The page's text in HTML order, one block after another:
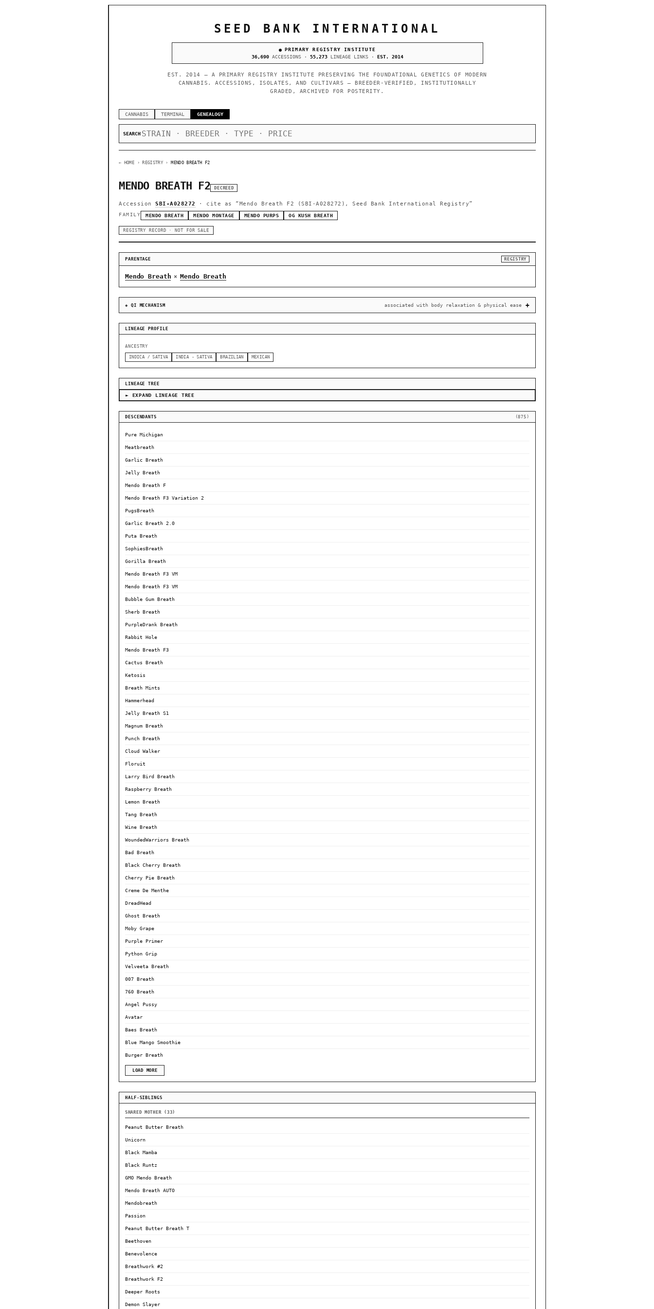
SEED BANK INTERNATIONAL
PRIMARY REGISTRY INSTITUTE
36,690ACCESSIONS · 55,273LINEAGE LINKS · EST. 2014
EST. 2014 — A PRIMARY REGISTRY INSTITUTE PRESERVING THE FOUNDATIONAL GENETICS OF MODERN
CANNABIS. ACCESSIONS, ISOLATES, AND CULTIVARS — BREEDER-VERIFIED, INSTITUTIONALLY
GRADED, ARCHIVED FOR POSTERITY.
CANNABIS TERMINAL GENEALOGY
SEARCH
← HOME › REGISTRY › MENDO BREATH F2
MENDO BREATH F2 DECREED
Accession SBI-A028272 · cite as “Mendo Breath F2 (SBI-A028272), Seed Bank International Registry”
FAMILY MENDO BREATH MENDO MONTAGE MENDO PURPS OG KUSH BREATH
REGISTRY RECORD · NOT FOR SALE
PARENTAGE REGISTRY
Mendo Breath × Mendo Breath
◈ QI MECHANISM associated with body relaxation & physical ease
LINEAGE PROFILE
ANCESTRY
INDICA / SATIVA INDIA - SATIVA BRAZILIAN MEXICAN
LINEAGE TREE
► EXPAND LINEAGE TREE
DESCENDANTS (875)
Pure Michigan
Meatbreath
Garlic Breath
Jelly Breath
Mendo Breath F
Mendo Breath F3 Variation 2
PugsBreath
Garlic Breath 2.0
Puta Breath
SophiesBreath
Gorilla Breath
Mendo Breath F3 VM
Mendo Breath F3 VM
Bubble Gum Breath
Sherb Breath
PurpleDrank Breath
Rabbit Hole
Mendo Breath F3
Cactus Breath
Ketosis
Breath Mints
Hammerhead
Jelly Breath S1
Magnum Breath
Punch Breath
Cloud Walker
Floruit
Larry Bird Breath
Raspberry Breath
Lemon Breath
Tang Breath
Wine Breath
WoundedWarriors Breath
Bad Breath
Black Cherry Breath
Cherry Pie Breath
Creme De Menthe
DreadHead
Ghost Breath
Moby Grape
Purple Primer
Python Grip
Velveeta Breath
007 Breath
760 Breath
Angel Pussy
Avatar
Baes Breath
Blue Mango Smoothie
Burger Breath
LOAD MORE
HALF-SIBLINGS
SHARED MOTHER (33)
Peanut Butter Breath
Unicorn
Black Mamba
Black Runtz
GMO Mendo Breath
Mendo Breath AUTO
Mendobreath
Passion
Peanut Butter Breath T
Beethoven
Benevolence
Breathwork #2
Breathwork F2
Deeper Roots
Demon Slayer